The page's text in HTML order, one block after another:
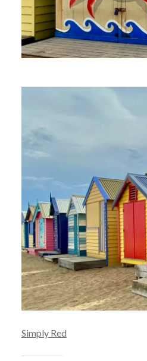
Simply Red